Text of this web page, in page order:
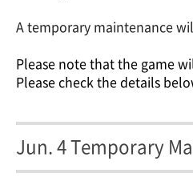
A temporary maintenance
Please note that the game
Please check the details
Jun. 4 Temporary